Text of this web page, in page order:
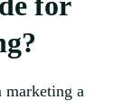
marketing a